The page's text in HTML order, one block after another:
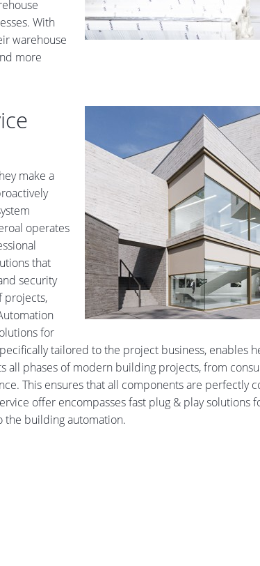
With
warehouse
more
make a
operates
that
security
projects,
for
tailored to the project business, enables
all phases of modern building projects, from
This ensures that all components are perfectly
offer encompasses fast plug & play solutions
the building automation.